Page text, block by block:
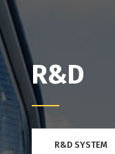
R&D
R&D SYSTEM